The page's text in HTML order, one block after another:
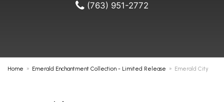
(763) 951-2772
Home Emerald Enchantment Collection - Limited Release Emerald City